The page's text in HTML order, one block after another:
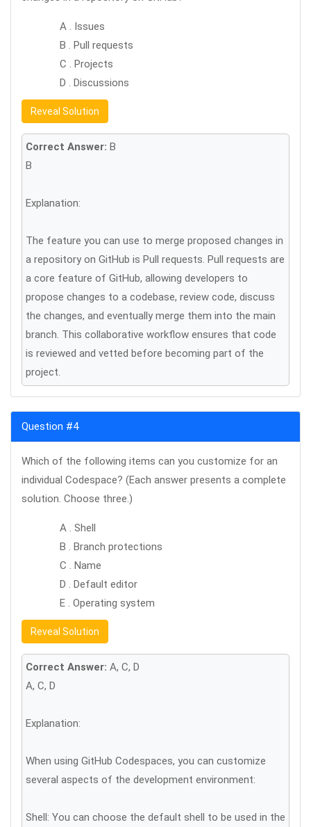
A . Issues
B . Pull requests
C . Projects
D . Discussions
Reveal Solution
Correct Answer: B
B
Explanation:
The feature you can use to merge proposed changes in
a repository on GitHub is Pull requests. Pull requests are
a core feature of GitHub, allowing developers to
propose changes to a codebase, review code, discuss
the changes, and eventually merge them into the main
branch. This collaborative workflow ensures that code
is reviewed and vetted before becoming part of the
project.
Question #4
Which of the following items can you customize for an
individual Codespace? (Each answer presents a complete
solution. Choose three.)
A . Shell
B . Branch protections
C . Name
D . Default editor
E . Operating system
Reveal Solution
Correct Answer: A, C, D
A, C, D
Explanation:
When using GitHub Codespaces, you can customize
several aspects of the development environment:
Shell: You can choose the default shell to be used in the